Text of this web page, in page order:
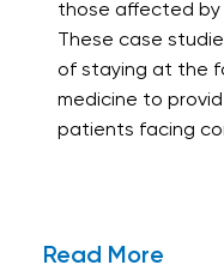
those affected by
These case
of staying at the
medicine to
patients facing
Read More